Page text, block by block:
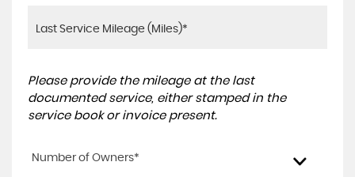
Please provide the mileage at the last
documented service, either stamped in the
service book or invoice present.
Number of Owners*